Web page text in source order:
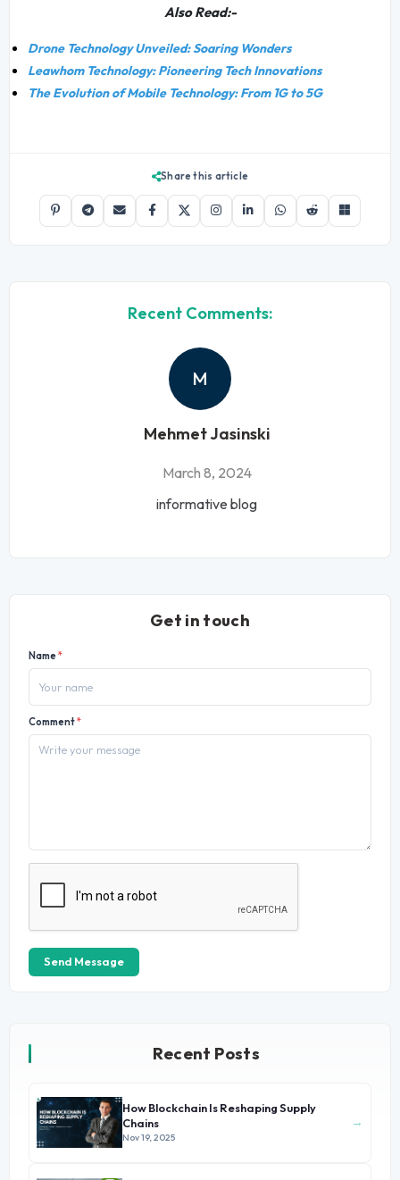
Also Read:-
Drone Technology Unveiled: Soaring Wonders
Leawhom Technology: Pioneering Tech Innovations
The Evolution of Mobile Technology: From 1G to 5G
Share this article
Recent Comments:
M
Mehmet Jasinski
March 8, 2024
informative blog
Get in touch
Name*
Comment*
Send Message
Recent Posts
How Blockchain Is Reshaping Supply
Chains
Nov 19, 2025
→